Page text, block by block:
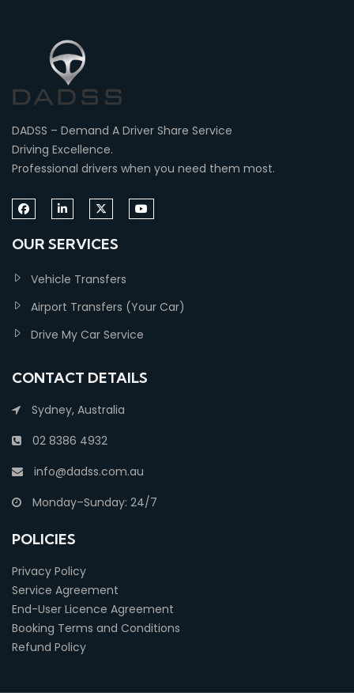
DADSS – Demand A Driver Share Service
Driving Excellence.
Professional drivers when you need them most.
OUR SERVICES
Vehicle Transfers
Airport Transfers (Your Car)
Drive My Car Service
CONTACT DETAILS
Sydney, Australia
02 8386 4932
info@dadss.com.au
Monday–Sunday: 24/7
POLICIES
Privacy Policy
Service Agreement
End-User Licence Agreement
Booking Terms and Conditions
Refund Policy